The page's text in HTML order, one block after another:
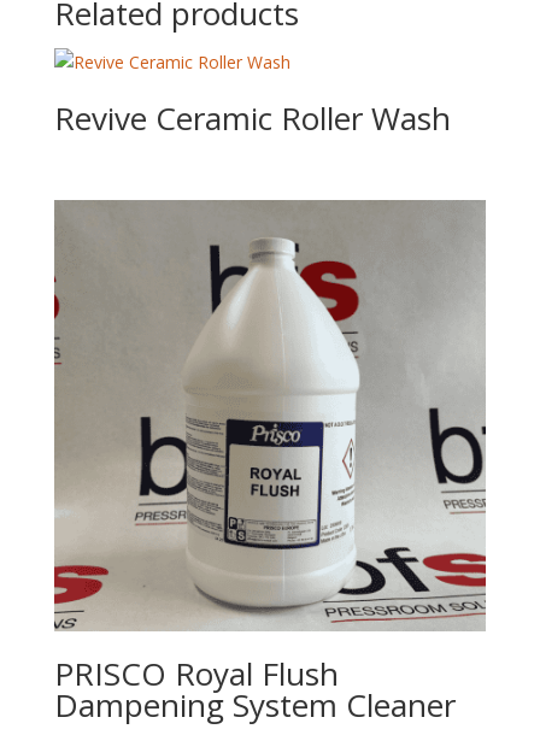
Related products
Revive Ceramic Roller Wash
PRISCO Royal Flush
Dampening System Cleaner